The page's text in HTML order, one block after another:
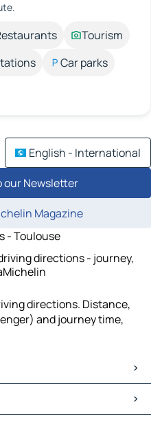
Tourism
Car parks
English - International
our Newsletter
Magazine
- Toulouse
directions - journey,
directions. Distance,
and journey time,